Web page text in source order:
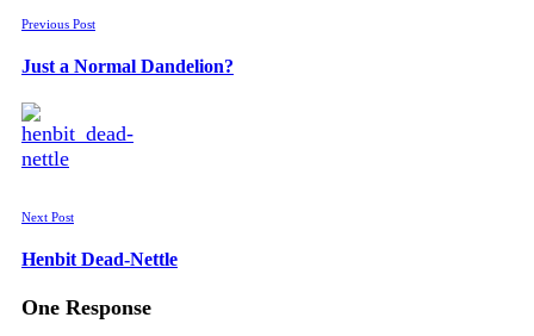
Previous Post
Just a Normal Dandelion?
Next Post
Henbit Dead-Nettle
One Response